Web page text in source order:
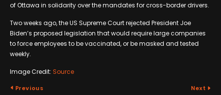
of Ottawa in solidarity over the mandates for cross-border drivers.
Two weeks ago, the US Supreme Court rejected President Joe
Biden’s proposed legislation that would require large companies
to force employees to be vaccinated, or be masked and tested
weekly.
Image Credit: Source
Previous Next